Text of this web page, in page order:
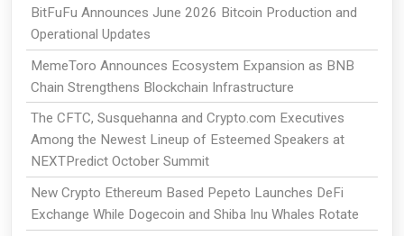
BitFuFu Announces June 2026 Bitcoin Production and
Operational Updates
MemeToro Announces Ecosystem Expansion as BNB
Chain Strengthens Blockchain Infrastructure
The CFTC, Susquehanna and Crypto.com Executives
Among the Newest Lineup of Esteemed Speakers at
NEXTPredict October Summit
New Crypto Ethereum Based Pepeto Launches DeFi
Exchange While Dogecoin and Shiba Inu Whales Rotate